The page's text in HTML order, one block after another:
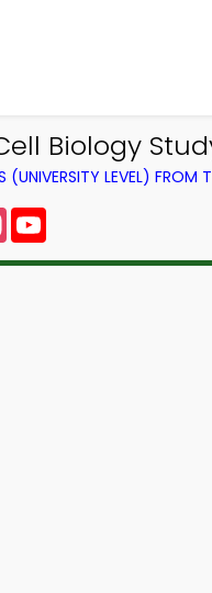
Biology
(UNIVERSITY LEVEL) FROM
Instagram